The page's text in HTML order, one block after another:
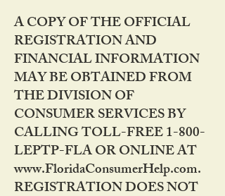
A COPY OF THE OFFICIAL
REGISTRATION AND
FINANCIAL INFORMATION
MAY BE OBTAINED FROM
THE DIVISION OF
CONSUMER SERVICES BY
CALLING TOLL-FREE 1-800-
LEPTP-FLA OR ONLINE AT
www.FloridaConsumerHelp.com.
REGISTRATION DOES NOT